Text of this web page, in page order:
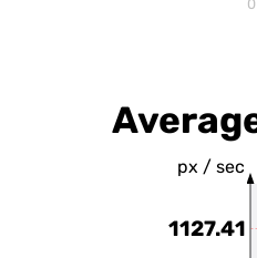
0
px / sec
1127.41